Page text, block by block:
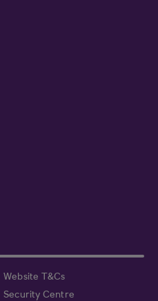
Website T&Cs
Security Centre